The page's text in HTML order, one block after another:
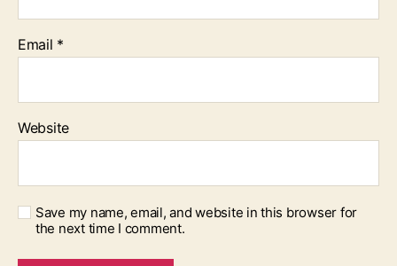
Email *
Website
Save my name, email, and website in this browser for
the next time I comment.